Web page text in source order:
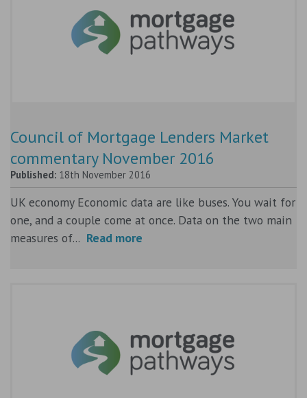
Council of Mortgage Lenders Market
commentary November 2016
Published: 18th November 2016
UK economy Economic data are like buses. You wait for
one, and a couple come at once. Data on the two main
measures of... Read more